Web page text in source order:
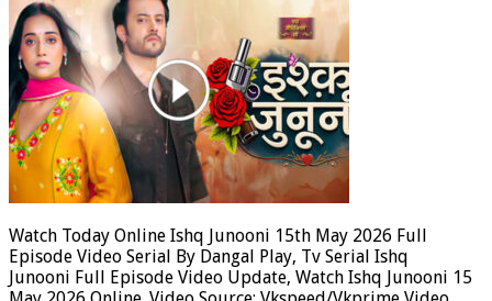
Watch Today Online Ishq Junooni 15th May 2026 Full
Episode Video Serial By Dangal Play, Tv Serial Ishq
Junooni Full Episode Video Update, Watch Ishq Junooni 15